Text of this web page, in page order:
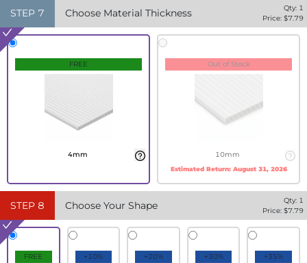
STEP 7 Choose Material Thickness Qty: 1
Price: $7.79
FREE
4mm
Out of Stock
10mm
Estimated Return: August 31, 2026
STEP 8 Choose Your Shape Qty: 1
Price: $7.79
FREE +10% +20% +30% +35%